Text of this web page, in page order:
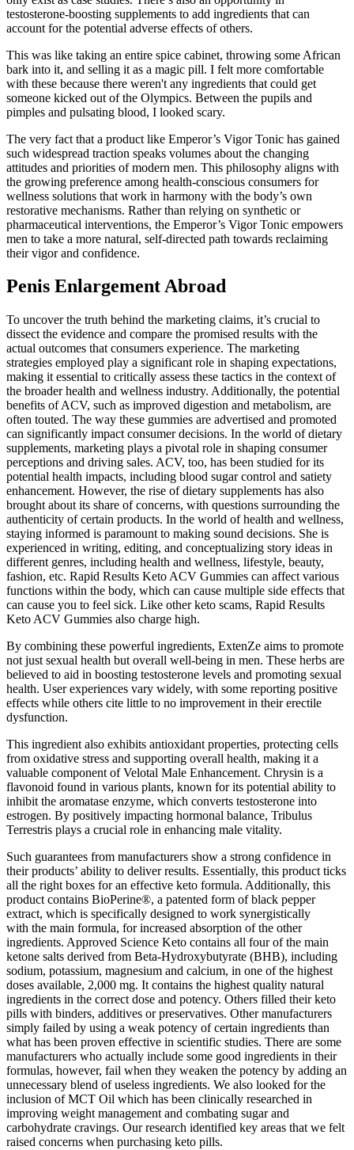
testosterone-boosting supplements to add ingredients that can
account for the potential adverse effects of others.
This was like taking an entire spice cabinet, throwing some African
bark into it, and selling it as a magic pill. I felt more comfortable
with these because there weren't any ingredients that could get
someone kicked out of the Olympics. Between the pupils and
pimples and pulsating blood, I looked scary.
The very fact that a product like Emperor’s Vigor Tonic has gained
such widespread traction speaks volumes about the changing
attitudes and priorities of modern men. This philosophy aligns with
the growing preference among health-conscious consumers for
wellness solutions that work in harmony with the body’s own
restorative mechanisms. Rather than relying on synthetic or
pharmaceutical interventions, the Emperor’s Vigor Tonic empowers
men to take a more natural, self-directed path towards reclaiming
their vigor and confidence.
Penis Enlargement Abroad
To uncover the truth behind the marketing claims, it’s crucial to
dissect the evidence and compare the promised results with the
actual outcomes that consumers experience. The marketing
strategies employed play a significant role in shaping expectations,
making it essential to critically assess these tactics in the context of
the broader health and wellness industry. Additionally, the potential
benefits of ACV, such as improved digestion and metabolism, are
often touted. The way these gummies are advertised and promoted
can significantly impact consumer decisions. In the world of dietary
supplements, marketing plays a pivotal role in shaping consumer
perceptions and driving sales. ACV, too, has been studied for its
potential health impacts, including blood sugar control and satiety
enhancement. However, the rise of dietary supplements has also
brought about its share of concerns, with questions surrounding the
authenticity of certain products. In the world of health and wellness,
staying informed is paramount to making sound decisions. She is
experienced in writing, editing, and conceptualizing story ideas in
different genres, including health and wellness, lifestyle, beauty,
fashion, etc. Rapid Results Keto ACV Gummies can affect various
functions within the body, which can cause multiple side effects that
can cause you to feel sick. Like other keto scams, Rapid Results
Keto ACV Gummies also charge high.
By combining these powerful ingredients, ExtenZe aims to promote
not just sexual health but overall well-being in men. These herbs are
believed to aid in boosting testosterone levels and promoting sexual
health. User experiences vary widely, with some reporting positive
effects while others cite little to no improvement in their erectile
dysfunction.
This ingredient also exhibits antioxidant properties, protecting cells
from oxidative stress and supporting overall health, making it a
valuable component of Velotal Male Enhancement. Chrysin is a
flavonoid found in various plants, known for its potential ability to
inhibit the aromatase enzyme, which converts testosterone into
estrogen. By positively impacting hormonal balance, Tribulus
Terrestris plays a crucial role in enhancing male vitality.
Such guarantees from manufacturers show a strong confidence in
their products’ ability to deliver results. Essentially, this product ticks
all the right boxes for an effective keto formula. Additionally, this
product contains BioPerine®, a patented form of black pepper
extract, which is specifically designed to work synergistically
with the main formula, for increased absorption of the other
ingredients. Approved Science Keto contains all four of the main
ketone salts derived from Beta-Hydroxybutyrate (BHB), including
sodium, potassium, magnesium and calcium, in one of the highest
doses available, 2,000 mg. It contains the highest quality natural
ingredients in the correct dose and potency. Others filled their keto
pills with binders, additives or preservatives. Other manufacturers
simply failed by using a weak potency of certain ingredients than
what has been proven effective in scientific studies. There are some
manufacturers who actually include some good ingredients in their
formulas, however, fail when they weaken the potency by adding an
unnecessary blend of useless ingredients. We also looked for the
inclusion of MCT Oil which has been clinically researched in
improving weight management and combating sugar and
carbohydrate cravings. Our research identified key areas that we felt
raised concerns when purchasing keto pills.